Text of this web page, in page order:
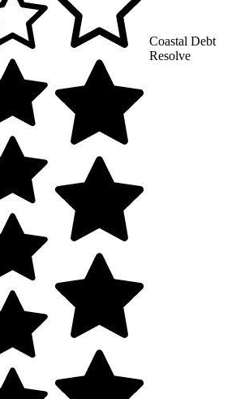
Coastal Debt
Resolve